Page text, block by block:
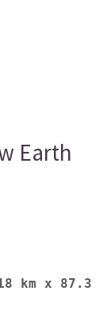
Earth
km x 87.3